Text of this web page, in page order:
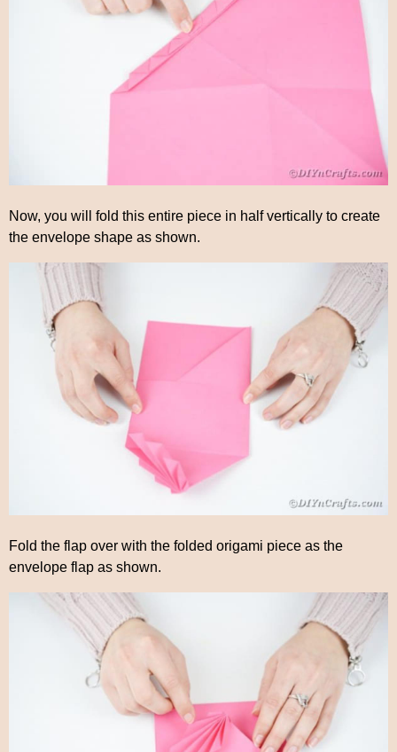
Now, you will fold this entire piece in half vertically to create
the envelope shape as shown.
Fold the flap over with the folded origami piece as the
envelope flap as shown.